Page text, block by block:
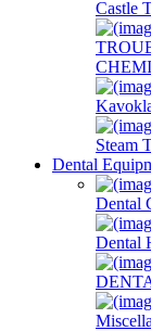
Castle
Steam
Dental
Dental
Dental